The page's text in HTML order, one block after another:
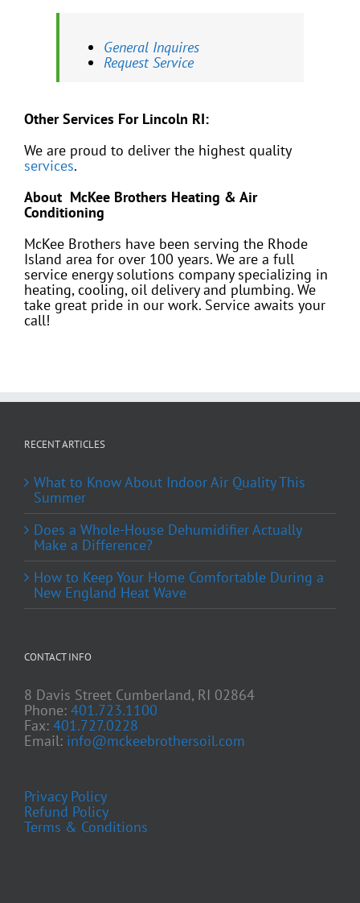
General Inquires
Request Service
Other Services For Lincoln RI:
We are proud to deliver the highest quality
services.
About McKee Brothers Heating & Air
Conditioning
McKee Brothers have been serving the Rhode
Island area for over 100 years. We are a full
service energy solutions company specializing in
heating, cooling, oil delivery and plumbing. We
take great pride in our work. Service awaits your
call!
RECENT ARTICLES
What to Know About Indoor Air Quality This
Summer
Does a Whole-House Dehumidifier Actually
Make a Difference?
How to Keep Your Home Comfortable During a
New England Heat Wave
CONTACT INFO
8 Davis Street Cumberland, RI 02864
Phone: 401.723.1100
Fax: 401.727.0228
Email: info@mckeebrothersoil.com
Privacy Policy
Refund Policy
Terms & Conditions